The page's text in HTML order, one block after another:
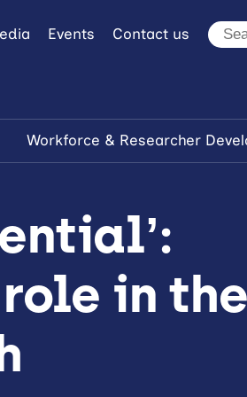
Events Contact us
Workforce & Researcher
in the